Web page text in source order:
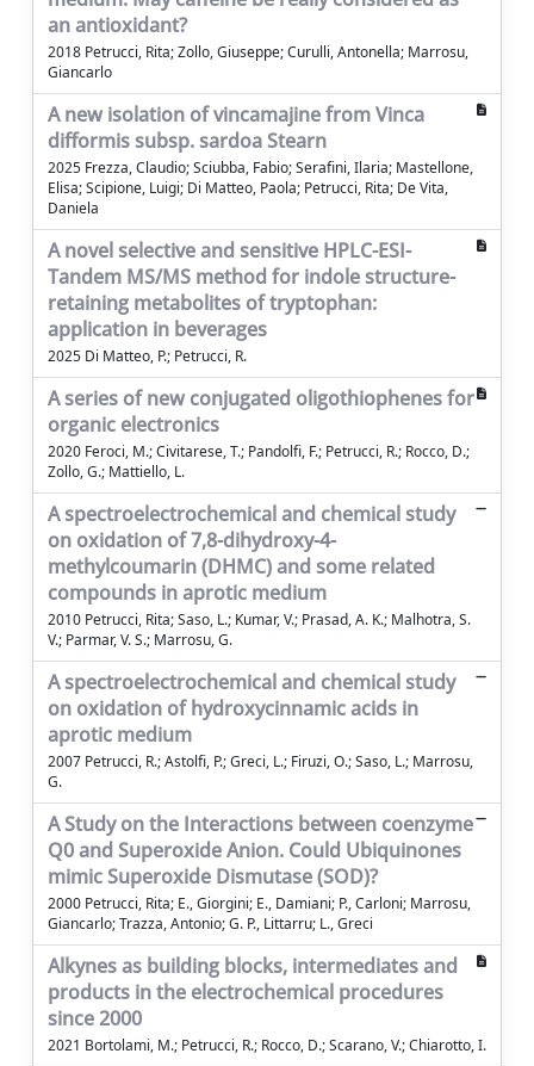
an antioxidant?
2018 Petrucci, Rita; Zollo, Giuseppe; Curulli, Antonella; Marrosu,
Giancarlo
A new isolation of vincamajine from Vinca
difformis subsp. sardoa Stearn
2025 Frezza, Claudio; Sciubba, Fabio; Serafini, Ilaria; Mastellone,
Elisa; Scipione, Luigi; Di Matteo, Paola; Petrucci, Rita; De Vita,
Daniela
A novel selective and sensitive HPLC-ESI-
Tandem MS/MS method for indole structure-
retaining metabolites of tryptophan:
application in beverages
2025 Di Matteo, P.; Petrucci, R.
A series of new conjugated oligothiophenes for
organic electronics
2020 Feroci, M.; Civitarese, T.; Pandolfi, F.; Petrucci, R.; Rocco, D.;
Zollo, G.; Mattiello, L.
A spectroelectrochemical and chemical study
on oxidation of 7,8-dihydroxy-4-
methylcoumarin (DHMC) and some related
compounds in aprotic medium
2010 Petrucci, Rita; Saso, L.; Kumar, V.; Prasad, A. K.; Malhotra, S.
V.; Parmar, V. S.; Marrosu, G.
A spectroelectrochemical and chemical study
on oxidation of hydroxycinnamic acids in
aprotic medium
2007 Petrucci, R.; Astolfi, P.; Greci, L.; Firuzi, O.; Saso, L.; Marrosu,
G.
A Study on the Interactions between coenzyme
Q0 and Superoxide Anion. Could Ubiquinones
mimic Superoxide Dismutase (SOD)?
2000 Petrucci, Rita; E., Giorgini; E., Damiani; P., Carloni; Marrosu,
Giancarlo; Trazza, Antonio; G. P., Littarru; L., Greci
Alkynes as building blocks, intermediates and
products in the electrochemical procedures
since 2000
2021 Bortolami, M.; Petrucci, R.; Rocco, D.; Scarano, V.; Chiarotto, I.